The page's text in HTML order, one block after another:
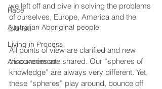
Race
Australian Aboriginal people
Living in Process
Announcement
we left off and dive in solving the problems
of ourselves, Europe, America and the
planet.
All points of view are clarified and new
discoveries are shared. Our “spheres of
knowledge” are always very different. Yet,
these “spheres” play around, bounce off